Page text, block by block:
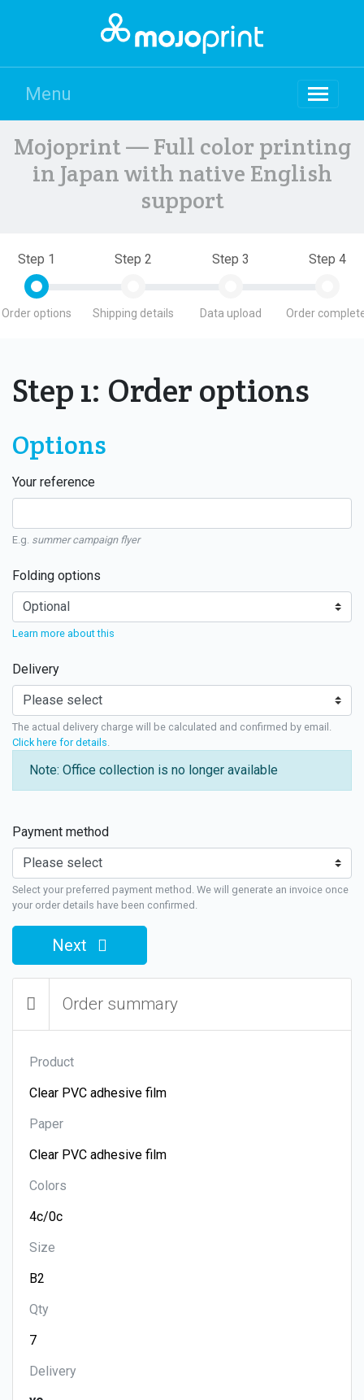
Menu
Mojoprint — Full color printing
in Japan with native English
support
Step 1
Order options
Step 2
Shipping details
Step 3
Data upload
Step 4
Order
Step 1: Order options
Options
Your reference
E.g. summer campaign flyer
Folding options
Learn more about this
Delivery
The actual delivery charge will be calculated and confirmed by email.
Click here for details
Note: Office collection is no longer available
Payment method
Select your preferred payment method. We will generate an invoice once
your order details have been confirmed.
Next
Order summary
Product
Paper
Colors
Size
Qty
Delivery